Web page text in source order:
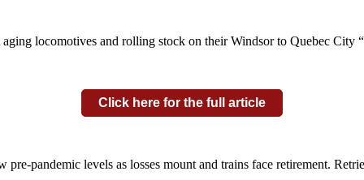
locomotives and rolling stock on their Windsor to Quebec
Click here for the full article
pandemic levels as losses mount and trains face retirement.